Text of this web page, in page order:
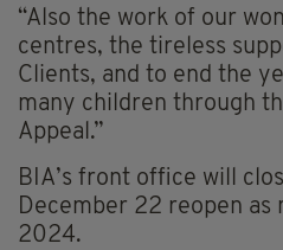
“Also the work of our
centres, the tireless
Clients, and to end the
many children through
Appeal.”
BIA’s front office will
December 22 reopen as
2024.